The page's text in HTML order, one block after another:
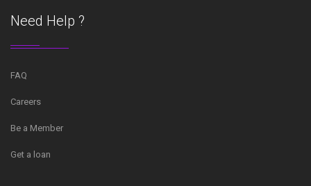
Need Help ?
FAQ
Careers
Be a Member
Get a loan